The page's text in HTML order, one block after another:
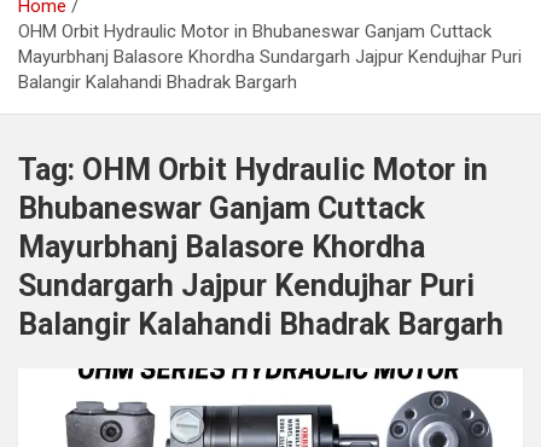
Home
OHM Orbit Hydraulic Motor in Bhubaneswar Ganjam Cuttack
Mayurbhanj Balasore Khordha Sundargarh Jajpur Kendujhar Puri
Balangir Kalahandi Bhadrak Bargarh
Tag: OHM Orbit Hydraulic Motor in
Bhubaneswar Ganjam Cuttack
Mayurbhanj Balasore Khordha
Sundargarh Jajpur Kendujhar Puri
Balangir Kalahandi Bhadrak Bargarh